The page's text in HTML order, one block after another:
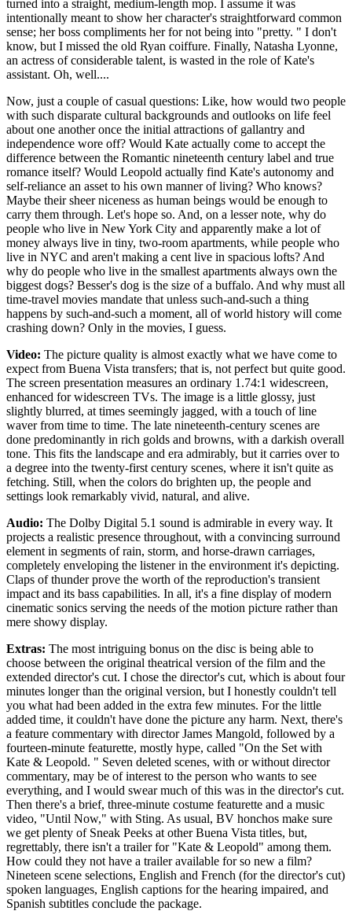
turned into a straight, medium-length mop. I assume it was
intentionally meant to show her character's straightforward common
sense; her boss compliments her for not being into "pretty. " I don't
know, but I missed the old Ryan coiffure. Finally, Natasha Lyonne,
an actress of considerable talent, is wasted in the role of Kate's
assistant. Oh, well....
Now, just a couple of casual questions: Like, how would two people
with such disparate cultural backgrounds and outlooks on life feel
about one another once the initial attractions of gallantry and
independence wore off? Would Kate actually come to accept the
difference between the Romantic nineteenth century label and true
romance itself? Would Leopold actually find Kate's autonomy and
self-reliance an asset to his own manner of living? Who knows?
Maybe their sheer niceness as human beings would be enough to
carry them through. Let's hope so. And, on a lesser note, why do
people who live in New York City and apparently make a lot of
money always live in tiny, two-room apartments, while people who
live in NYC and aren't making a cent live in spacious lofts? And
why do people who live in the smallest apartments always own the
biggest dogs? Besser's dog is the size of a buffalo. And why must all
time-travel movies mandate that unless such-and-such a thing
happens by such-and-such a moment, all of world history will come
crashing down? Only in the movies, I guess.
Video: The picture quality is almost exactly what we have come to
expect from Buena Vista transfers; that is, not perfect but quite good.
The screen presentation measures an ordinary 1.74:1 widescreen,
enhanced for widescreen TVs. The image is a little glossy, just
slightly blurred, at times seemingly jagged, with a touch of line
waver from time to time. The late nineteenth-century scenes are
done predominantly in rich golds and browns, with a darkish overall
tone. This fits the landscape and era admirably, but it carries over to
a degree into the twenty-first century scenes, where it isn't quite as
fetching. Still, when the colors do brighten up, the people and
settings look remarkably vivid, natural, and alive.
Audio: The Dolby Digital 5.1 sound is admirable in every way. It
projects a realistic presence throughout, with a convincing surround
element in segments of rain, storm, and horse-drawn carriages,
completely enveloping the listener in the environment it's depicting.
Claps of thunder prove the worth of the reproduction's transient
impact and its bass capabilities. In all, it's a fine display of modern
cinematic sonics serving the needs of the motion picture rather than
mere showy display.
Extras: The most intriguing bonus on the disc is being able to
choose between the original theatrical version of the film and the
extended director's cut. I chose the director's cut, which is about four
minutes longer than the original version, but I honestly couldn't tell
you what had been added in the extra few minutes. For the little
added time, it couldn't have done the picture any harm. Next, there's
a feature commentary with director James Mangold, followed by a
fourteen-minute featurette, mostly hype, called "On the Set with
Kate & Leopold. " Seven deleted scenes, with or without director
commentary, may be of interest to the person who wants to see
everything, and I would swear much of this was in the director's cut.
Then there's a brief, three-minute costume featurette and a music
video, "Until Now," with Sting. As usual, BV honchos make sure
we get plenty of Sneak Peeks at other Buena Vista titles, but,
regrettably, there isn't a trailer for "Kate & Leopold" among them.
How could they not have a trailer available for so new a film?
Nineteen scene selections, English and French (for the director's cut)
spoken languages, English captions for the hearing impaired, and
Spanish subtitles conclude the package.